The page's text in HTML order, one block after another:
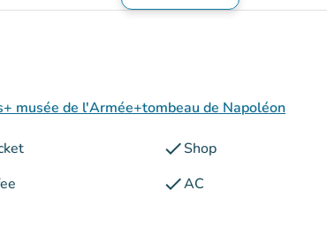
musée de l'Armée+tombeau de Napoléon
checkShop
checkAC